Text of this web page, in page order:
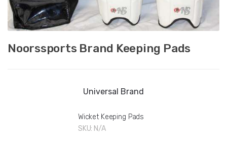
Noorssports Brand Keeping Pads
Universal Brand
Wicket Keeping Pads
SKU: N/A